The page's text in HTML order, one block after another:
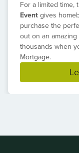
For a limited time,
Event gives
purchase the
out on an
thousands when
Mortgage.